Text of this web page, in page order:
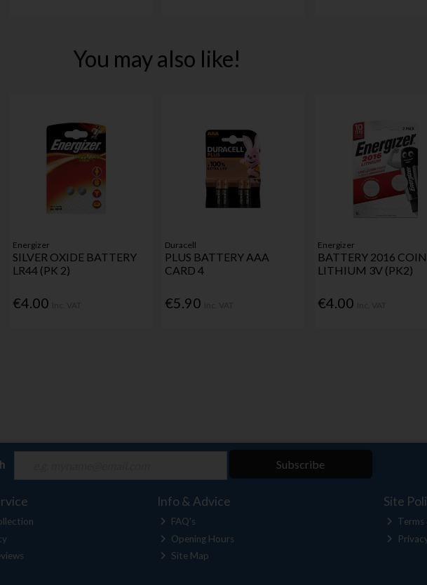
You may also like!
Energizer
SILVER OXIDE BATTERY
LR44 (PK 2)
€4.00
Duracell
PLUS BATTERY AAA
CARD 4
€5.90
Energizer
BATTERY 2016 COIN
LITHIUM 3V (PK2)
€4.00
Subscribe
Info & Advice
FAQ's
Opening Hours
Site Map
Site
Terms